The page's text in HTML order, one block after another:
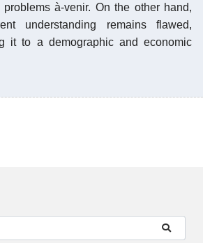
à-venir. On the other hand,
understanding remains flawed,
it to a demographic and economic